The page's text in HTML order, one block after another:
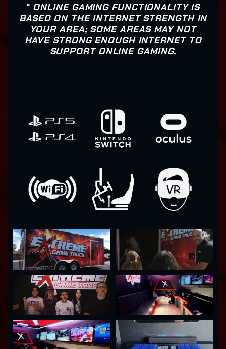
* ONLINE GAMING FUNCTIONALITY IS
BASED ON THE INTERNET STRENGTH IN
YOUR AREA; SOME AREAS MAY NOT
HAVE STRONG ENOUGH INTERNET TO
SUPPORT ONLINE GAMING.